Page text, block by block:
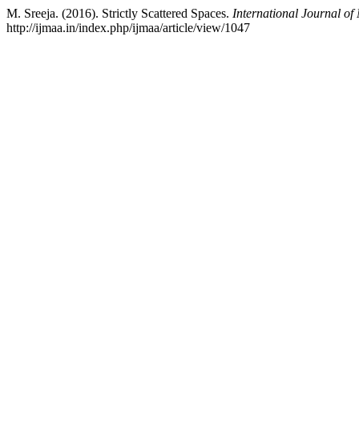
M. Sreeja. (2016). Strictly Scattered Spaces. International Journal of
http://ijmaa.in/index.php/ijmaa/article/view/1047